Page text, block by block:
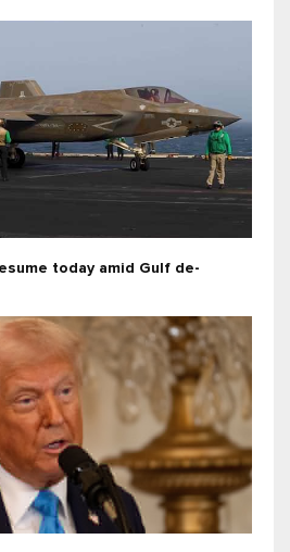
today amid Gulf de-